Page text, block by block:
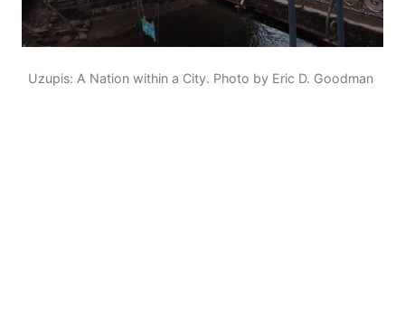
Uzupis: A Nation within a City. Photo by Eric D. Goodman